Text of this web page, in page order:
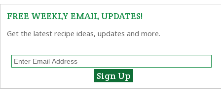
FREE WEEKLY EMAIL UPDATES!
Get the latest recipe ideas, updates and more.